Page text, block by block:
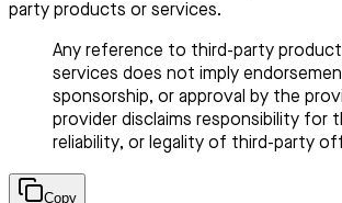
party products or services.
Any reference to third-party
services does not imply
sponsorship, or approval by the
provider disclaims responsibility for
reliability, or legality of third-party
Copy